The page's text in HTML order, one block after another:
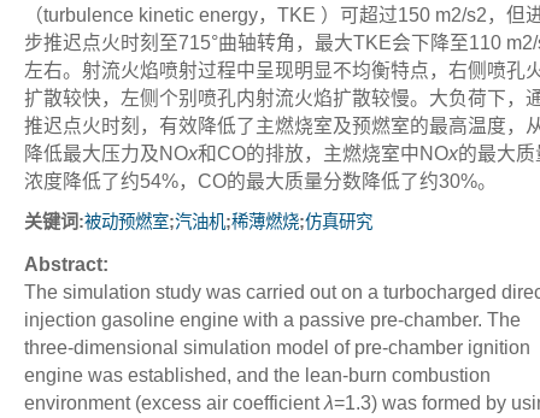
（turbulence kinetic energy，TKE ）可超过150 m2/s2，但
步推迟点火时刻至715°曲轴转角，最大TKE会下降至110 m2
左右。射流火焰喷射过程中呈现明显不均衡特点，右侧喷孔
扩散较快，左侧个别喷孔内射流火焰扩散较慢。大负荷下，
推迟点火时刻，有效降低了主燃烧室及预燃室的最高温度，
降低最大压力及NOx和CO的排放，主燃烧室中NOx的最大质
浓度降低了约54%，CO的最大质量分数降低了约30%。
关键词:被动预燃室;汽油机;稀薄燃烧;仿真研究
Abstract:
The simulation study was carried out on a turbocharged
injection gasoline engine with a passive pre-chamber. The
three-dimensional simulation model of pre-chamber ignition
engine was established, and the lean-burn combustion
environment (excess air coefficientλ=1.3) was formed by